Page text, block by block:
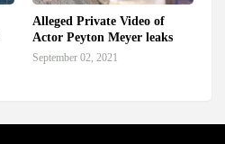
Alleged Private Video of
Actor Peyton Meyer leaks
September 02, 2021